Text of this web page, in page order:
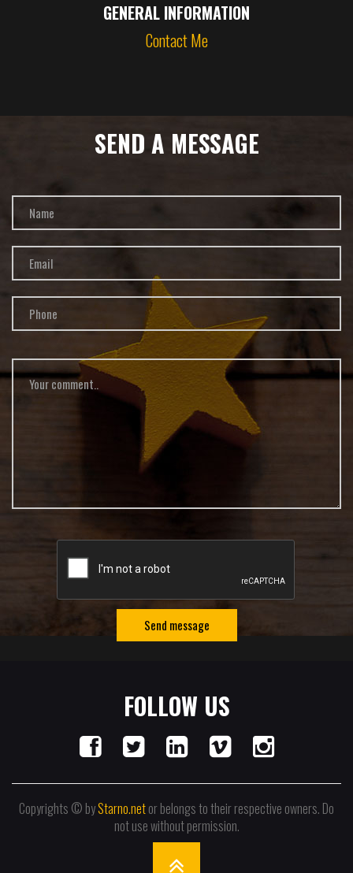
GENERAL INFORMATION
Contact Me
SEND A MESSAGE
Send message
FOLLOW US
Copyrights © byStarno.netor belongs to their respective owners. Do
not use without permission.